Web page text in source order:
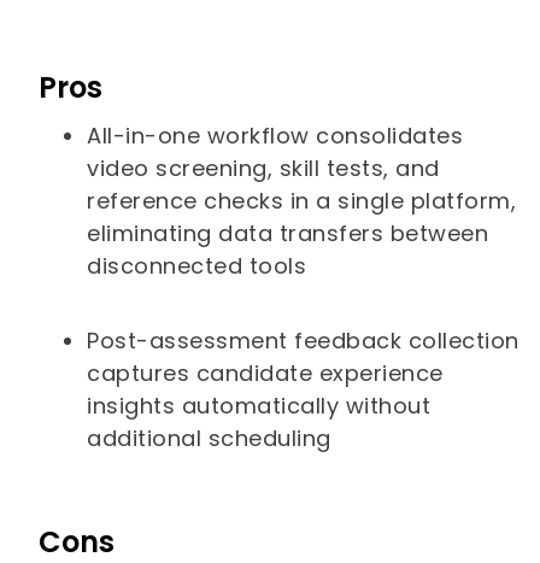
Pros
All-in-one workflow consolidates
video screening, skill tests, and
reference checks in a single platform,
eliminating data transfers between
disconnected tools
Post-assessment feedback collection
captures candidate experience
insights automatically without
additional scheduling
Cons